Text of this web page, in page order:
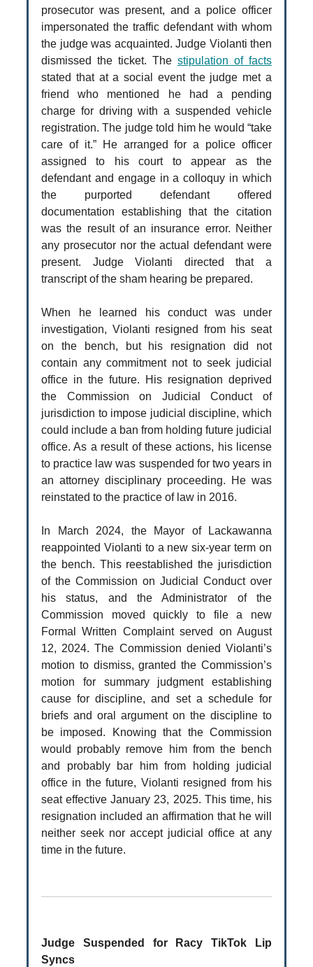
prosecutor was present, and a police officer
impersonated the traffic defendant with whom
the judge was acquainted. Judge Violanti then
dismissed the ticket. The stipulation of facts
stated that at a social event the judge met a
friend who mentioned he had a pending
charge for driving with a suspended vehicle
registration. The judge told him he would “take
care of it.” He arranged for a police officer
assigned to his court to appear as the
defendant and engage in a colloquy in which
the purported defendant offered
documentation establishing that the citation
was the result of an insurance error. Neither
any prosecutor nor the actual defendant were
present. Judge Violanti directed that a
transcript of the sham hearing be prepared.
When he learned his conduct was under
investigation, Violanti resigned from his seat
on the bench, but his resignation did not
contain any commitment not to seek judicial
office in the future. His resignation deprived
the Commission on Judicial Conduct of
jurisdiction to impose judicial discipline, which
could include a ban from holding future judicial
office. As a result of these actions, his license
to practice law was suspended for two years in
an attorney disciplinary proceeding. He was
reinstated to the practice of law in 2016.
In March 2024, the Mayor of Lackawanna
reappointed Violanti to a new six-year term on
the bench. This reestablished the jurisdiction
of the Commission on Judicial Conduct over
his status, and the Administrator of the
Commission moved quickly to file a new
Formal Written Complaint served on August
12, 2024. The Commission denied Violanti’s
motion to dismiss, granted the Commission’s
motion for summary judgment establishing
cause for discipline, and set a schedule for
briefs and oral argument on the discipline to
be imposed. Knowing that the Commission
would probably remove him from the bench
and probably bar him from holding judicial
office in the future, Violanti resigned from his
seat effective January 23, 2025. This time, his
resignation included an affirmation that he will
neither seek nor accept judicial office at any
time in the future.
Judge Suspended for Racy TikTok Lip
Syncs